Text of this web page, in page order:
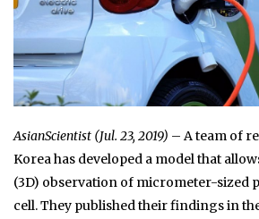
AsianScientist (Jul. 23, 2019) – A team of
Korea has developed a model that
(3D) observation of micrometer-sized
cell. They published their findings in